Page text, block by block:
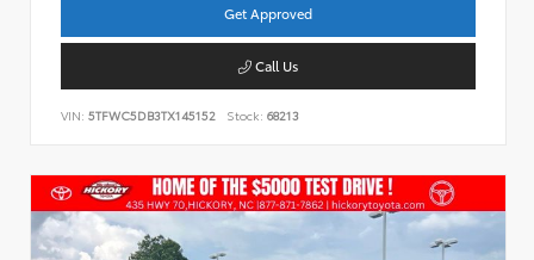
Get Approved
Call Us
VIN: 5TFWC5DB3TX145152 Stock: 68213